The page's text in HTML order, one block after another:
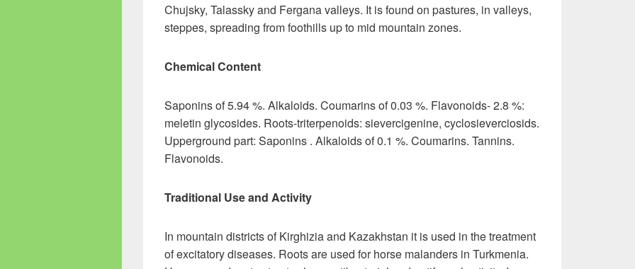
Chujsky, Talassky and Fergana valleys. It is found on pastures, in valleys,
steppes, spreading from foothills up to mid mountain zones.
Chemical Content
Saponins of 5.94 %. Alkaloids. Coumarins of 0.03 %. Flavonoids- 2.8 %:
meletin glycosides. Roots-triterpenoids: sievercigenine, cyclosieverciosids.
Upperground part: Saponins . Alkaloids of 0.1 %. Coumarins. Tannins.
Flavonoids.
Traditional Use and Activity
In mountain districts of Kirghizia and Kazakhstan it is used in the treatment
of excitatory diseases. Roots are used for horse malanders in Turkmenia.